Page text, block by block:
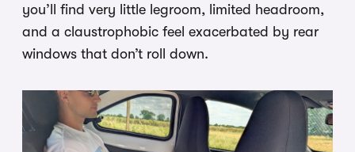
you’ll find very little legroom, limited headroom,
and a claustrophobic feel exacerbated by rear
windows that don’t roll down.